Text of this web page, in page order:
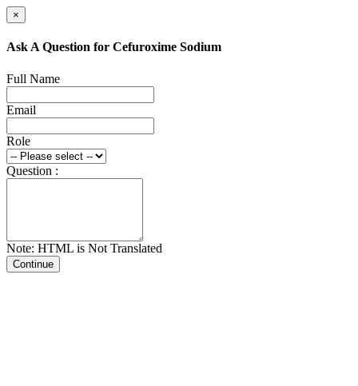
×
Ask A Question for Cefuroxime Sodium
Full Name
Email
Role
Question :
Note: HTML is Not Translated
Continue